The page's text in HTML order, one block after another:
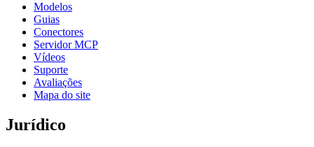
Modelos
Guias
Conectores
Servidor MCP
Vídeos
Suporte
Avaliações
Mapa do site
Jurídico